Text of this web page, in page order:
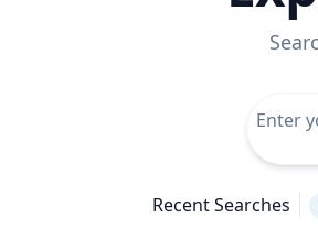
Recent Searches